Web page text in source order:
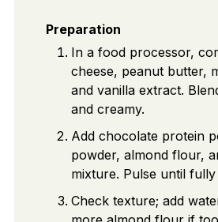
Preparation
In a food processor,
cheese, peanut butter,
and vanilla extract.
and creamy.
Add chocolate protein
powder, almond flour,
mixture. Pulse until
Check texture; add